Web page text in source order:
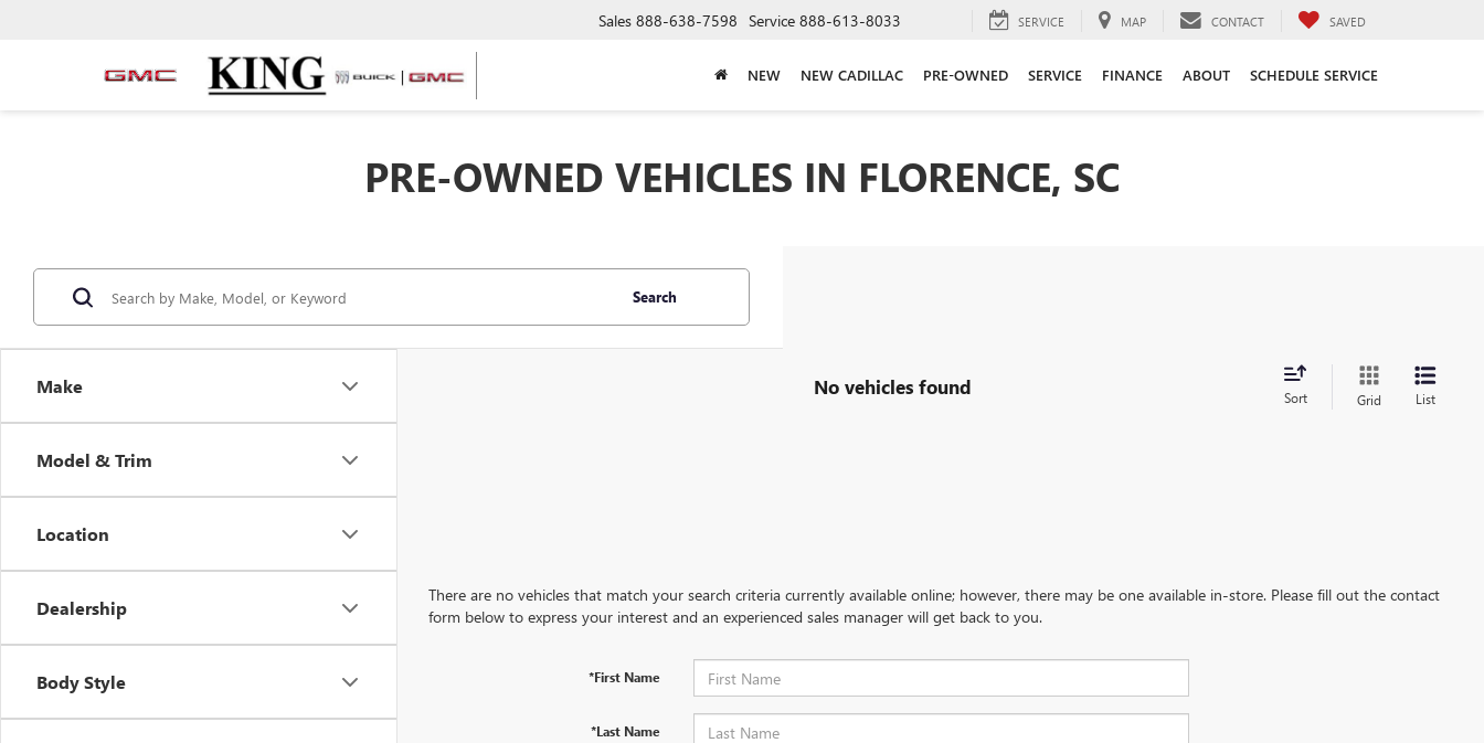
Sales 888-638-7598 Service 888-613-8033 SERVICE MAP CONTACT SAVED
NEW NEW CADILLAC PRE-OWNED SERVICE FINANCE ABOUT SCHEDULE SERVICE
PRE-OWNED VEHICLES IN FLORENCE, SC
Make
Model & Trim
Location
Dealership
Body Style
Search
No vehicles found Sort Grid List
There are no vehicles that match your search criteria currently available online; however, there may be one available in-store. Please fill out the contact
form below to express your interest and an experienced sales manager will get back to you.
*First Name
*Last Name